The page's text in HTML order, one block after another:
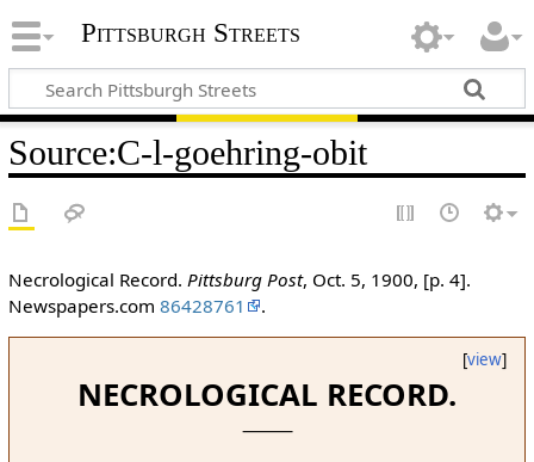
Pittsburgh Streets
Source:C-l-goehring-obit
Necrological Record. Pittsburg Post, Oct. 5, 1900, [p. 4].
Newspapers.com 86428761 .
[view]
NECROLOGICAL RECORD.